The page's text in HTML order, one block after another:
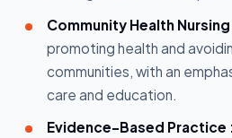
Community Health Nursing
promoting health and
communities, with an
care and education.
Evidence-Based Practice